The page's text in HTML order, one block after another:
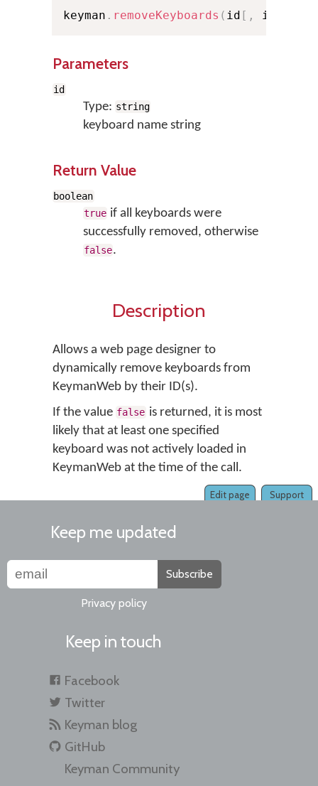
keyman . removeKeyboards ( id [ , id2
Parameters
id
Type: string
keyboard name string
Return Value
boolean
true if all keyboards were
successfully removed, otherwise
false.
Description
Allows a web page designer to
dynamically remove keyboards from
KeymanWeb by their ID(s).
If the value false is returned, it is most
likely that at least one specified
keyboard was not actively loaded in
KeymanWeb at the time of the call.
Support
Edit page
Keep me updated
Subscribe
Privacy policy
Keep in touch
Facebook
Twitter
Keyman blog
GitHub
Keyman Community